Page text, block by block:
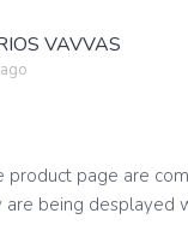
VAVVAS
product page are
are being desplayed